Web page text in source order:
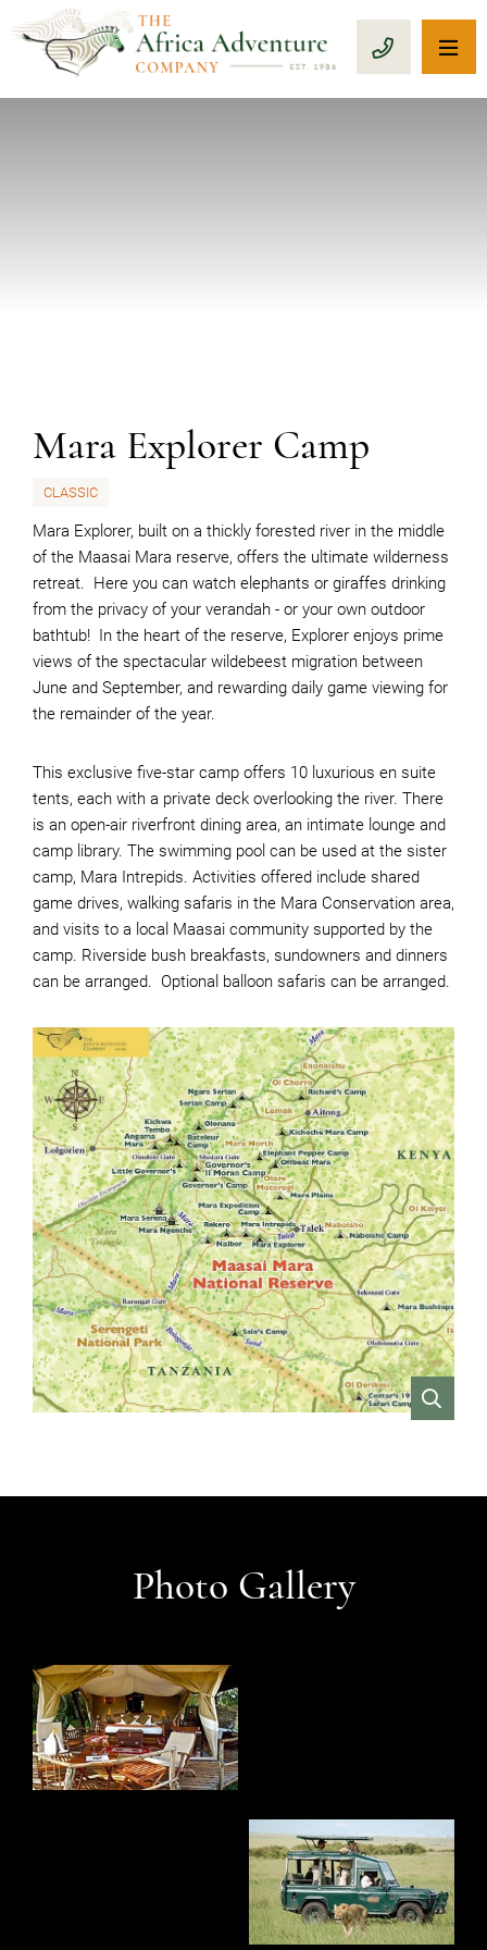
CALL 1-
Mara Explorer Camp
CLASSIC
Mara Explorer, built on a thickly forested river in the middle
of the Maasai Mara reserve, offers the ultimate wilderness
retreat. Here you can watch elephants or giraffes drinking
from the privacy of your verandah - or your own outdoor
bathtub! In the heart of the reserve, Explorer enjoys prime
views of the spectacular wildebeest migration between
June and September, and rewarding daily game viewing for
the remainder of the year.
This exclusive five-star camp offers 10 luxurious en suite
tents, each with a private deck overlooking the river. There
is an open-air riverfront dining area, an intimate lounge and
camp library. The swimming pool can be used at the sister
camp, Mara Intrepids. Activities offered include shared
game drives, walking safaris in the Mara Conservation area,
and visits to a local Maasai community supported by the
camp. Riverside bush breakfasts, sundowners and dinners
can be arranged. Optional balloon safaris can be arranged.
Photo Gallery